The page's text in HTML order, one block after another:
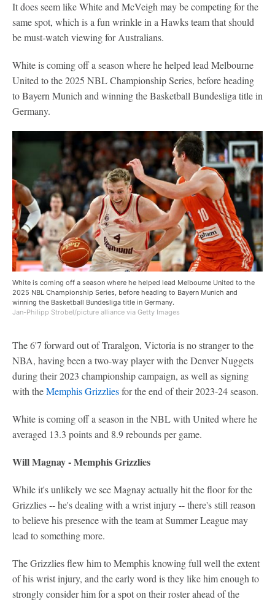
It does seem like White and McVeigh may be competing for the
same spot, which is a fun wrinkle in a Hawks team that should
be must-watch viewing for Australians.
White is coming off a season where he helped lead Melbourne
United to the 2025 NBL Championship Series, before heading
to Bayern Munich and winning the Basketball Bundesliga title in
Germany.
White is coming off a season where he helped lead Melbourne United to the
2025 NBL Championship Series, before heading to Bayern Munich and
winning the Basketball Bundesliga title in Germany.
Jan-Philipp Strobel/picture alliance via Getty Images
The 6'7 forward out of Traralgon, Victoria is no stranger to the
NBA, having been a two-way player with the Denver Nuggets
during their 2023 championship campaign, as well as signing
with theMemphis Grizzliesfor the end of their 2023-24 season.
White is coming off a season in the NBL with United where he
averaged 13.3 points and 8.9 rebounds per game.
Will Magnay - Memphis Grizzlies
While it's unlikely we see Magnay actually hit the floor for the
Grizzlies -- he's dealing with a wrist injury -- there's still reason
to believe his presence with the team at Summer League may
lead to something more.
The Grizzlies flew him to Memphis knowing full well the extent
of his wrist injury, and the early word is they like him enough to
strongly consider him for a spot on their roster ahead of the